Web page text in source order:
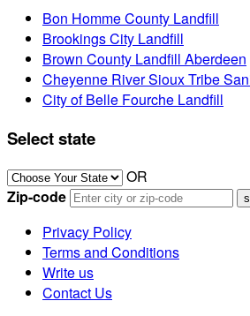
Bon Homme County Landfill
Brookings City Landfill
Brown County Landfill Aberdeen
Cheyenne River Sioux Tribe
City of Belle Fourche Landfill
Select state
OR
Zip-code
Privacy Policy
Terms and Conditions
Write us
Contact Us